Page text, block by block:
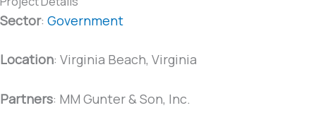
Sector: Government
Location: Virginia Beach, Virginia
Partners: MM Gunter & Son, Inc.